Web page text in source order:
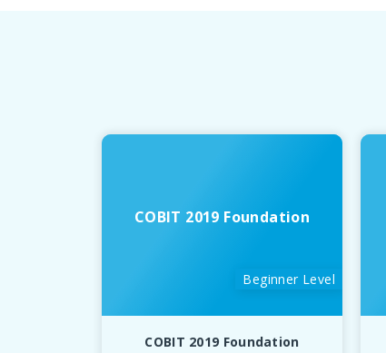
COBIT 2019 Foundation
Beginner Level
COBIT 2019 Foundation